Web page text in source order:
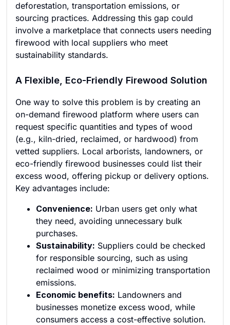
deforestation, transportation emissions, or
sourcing practices. Addressing this gap could
involve a marketplace that connects users needing
firewood with local suppliers who meet
sustainability standards.
A Flexible, Eco-Friendly Firewood Solution
One way to solve this problem is by creating an
on-demand firewood platform where users can
request specific quantities and types of wood
(e.g., kiln-dried, reclaimed, or hardwood) from
vetted suppliers. Local arborists, landowners, or
eco-friendly firewood businesses could list their
excess wood, offering pickup or delivery options.
Key advantages include:
Convenience: Urban users get only what
they need, avoiding unnecessary bulk
purchases.
Sustainability: Suppliers could be checked
for responsible sourcing, such as using
reclaimed wood or minimizing transportation
emissions.
Economic benefits: Landowners and
businesses monetize excess wood, while
consumers access a cost-effective solution.